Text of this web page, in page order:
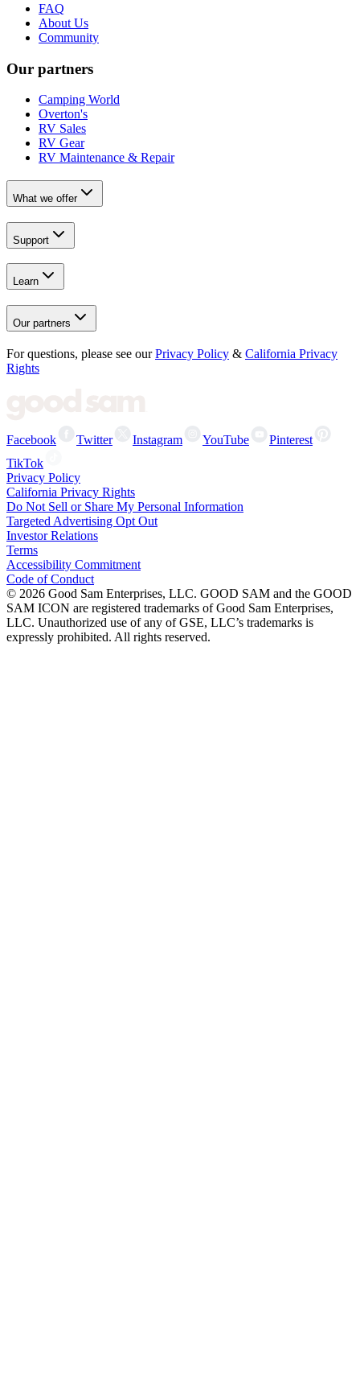
FAQ
About Us
Community
Our partners
Camping World
Overton's
RV Sales
RV Gear
RV Maintenance & Repair
What we offer
Support
Learn
Our partners
For questions, please see our Privacy Policy & California Privacy
Rights
Facebook Twitter Instagram YouTube
Pinterest
TikTok
Privacy Policy
California Privacy Rights
Do Not Sell or Share My Personal Information
Targeted Advertising Opt Out
Investor Relations
Terms
Accessibility Commitment
Code of Conduct
© 2026 Good Sam Enterprises, LLC. GOOD SAM and the GOOD
SAM ICON are registered trademarks of Good Sam Enterprises,
LLC. Unauthorized use of any of GSE, LLC’s trademarks is
expressly prohibited. All rights reserved.